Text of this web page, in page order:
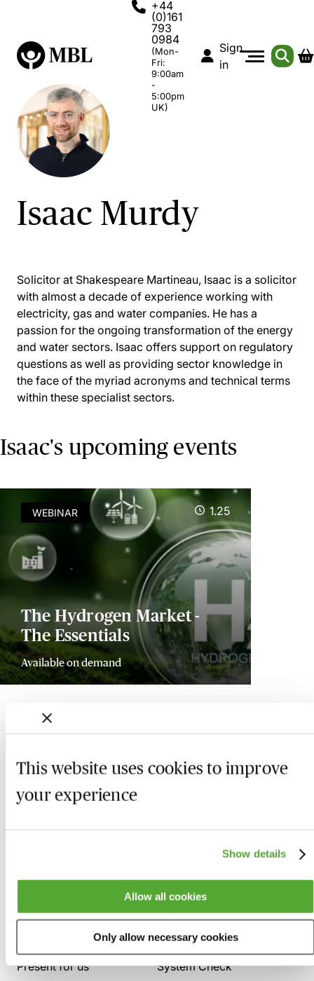
This website uses cookies to improve
your experience
Show details
Allow all cookies
Only allow necessary cookies
+44
(0)161
793
0984
(Mon-
Fri:
9:00am
-
5:00pm
UK)
Sign
in
Isaac Murdy
Solicitor at Shakespeare Martineau, Isaac is a solicitor
with almost a decade of experience working with
electricity, gas and water companies. He has a
passion for the ongoing transformation of the energy
and water sectors. Isaac offers support on regulatory
questions as well as providing sector knowledge in
the face of the myriad acronyms and technical terms
within these specialist sectors.
Isaac's upcoming events
WEBINAR 1.25
The Hydrogen Market -
The Essentials
Available on demand
Present for us
Here to help
Contact us
System Check